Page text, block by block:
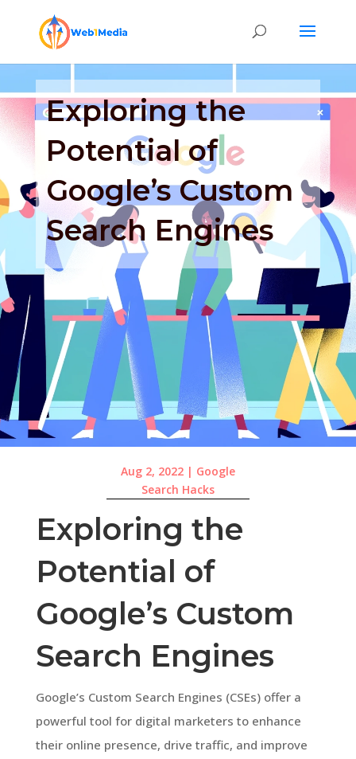
Exploring the
Potential of
Google’s Custom
Search Engines
Aug 2, 2022| Google
Search Hacks
Exploring the
Potential of
Google’s Custom
Search Engines
Google’s Custom Search Engines (CSEs) offer a
powerful tool for digital marketers to enhance
their online presence, drive traffic, and improve